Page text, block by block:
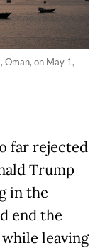
Oman, on May 1,
far rejected
Trump
in the
end the
leaving